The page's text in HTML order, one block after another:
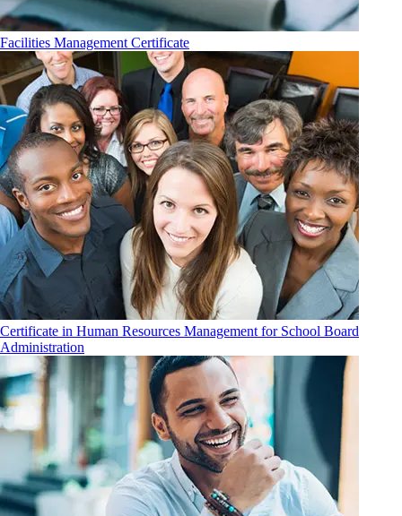
Facilities Management Certificate
Certificate in Human Resources Management for School Board
Administration